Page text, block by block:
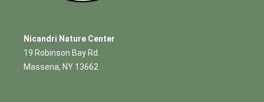
Nicandri Nature Center
19 Robinson Bay Rd.
Massena, NY 13662